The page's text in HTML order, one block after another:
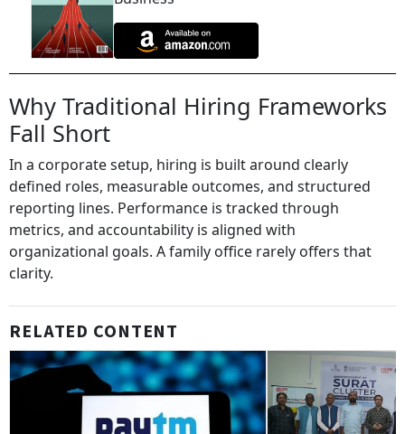
Why Traditional Hiring Frameworks
Fall Short
In a corporate setup, hiring is built around clearly
defined roles, measurable outcomes, and structured
reporting lines. Performance is tracked through
metrics, and accountability is aligned with
organizational goals. A family office rarely offers that
clarity.
RELATED CONTENT